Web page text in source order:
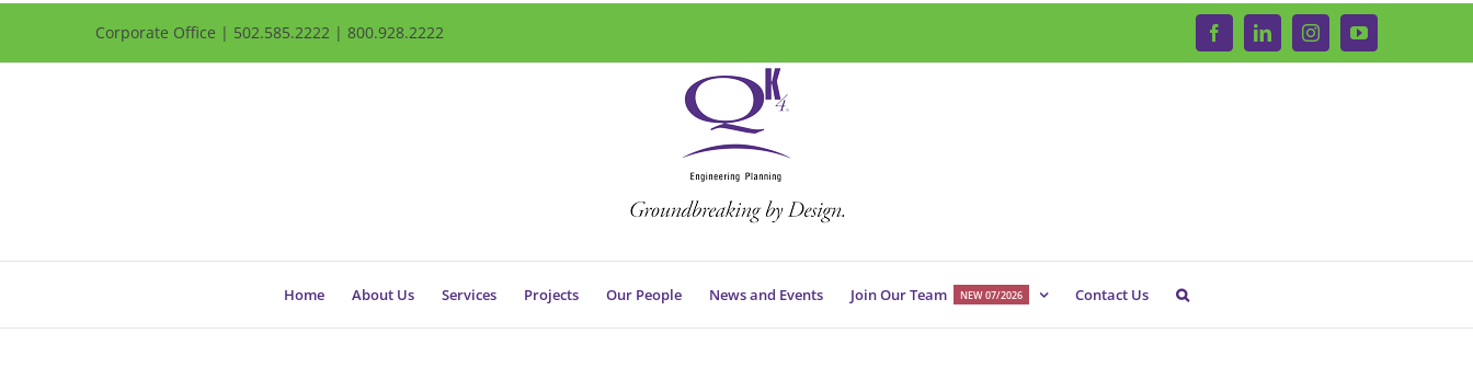
Corporate Office | 502.585.2222 | 800.928.2222 FacebookLinkedInInstagramYouTube
Home About Us Services Projects Our People News and Events Join Our Team NEW 07/2026 Contact Us